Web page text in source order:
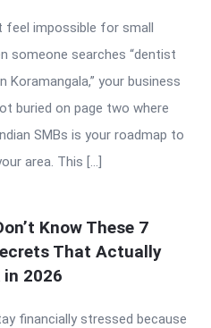
feel impossible for small
someone searches “dentist
Koramangala,” your business
buried on page two where
SMBs is your roadmap to
area. This […]
Know These 7
That Actually
in 2026
financially stressed because